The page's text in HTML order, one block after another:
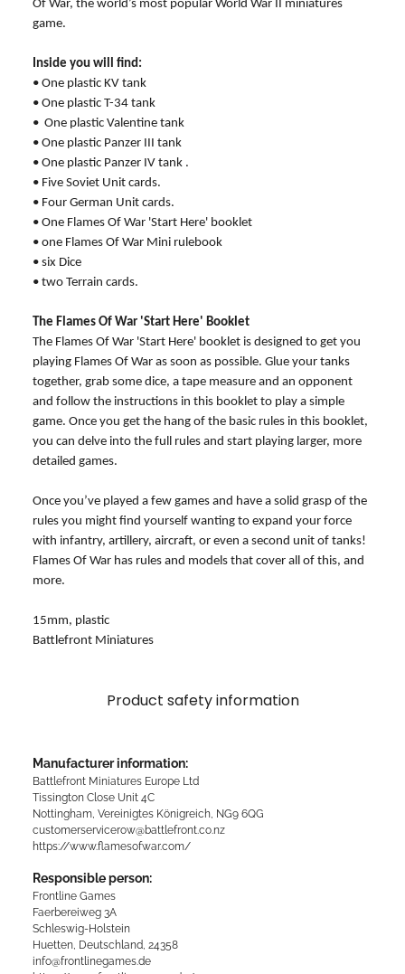
Of War, the world’s most popular World War II miniatures
game.
Inside you will find:
• One plastic KV tank
• One plastic T-34 tank
• One plastic Valentine tank
• One plastic Panzer III tank
• One plastic Panzer IV tank .
• Five Soviet Unit cards.
• Four German Unit cards.
• One Flames Of War 'Start Here' booklet
• one Flames Of War Mini rulebook
• six Dice
• two Terrain cards.
The Flames Of War 'Start Here' Booklet
The Flames Of War 'Start Here' booklet is designed to get you
playing Flames Of War as soon as possible. Glue your tanks
together, grab some dice, a tape measure and an opponent
and follow the instructions in this booklet to play a simple
game. Once you get the hang of the basic rules in this booklet,
you can delve into the full rules and start playing larger, more
detailed games.
Once you’ve played a few games and have a solid grasp of the
rules you might find yourself wanting to expand your force
with infantry, artillery, aircraft, or even a second unit of tanks!
Flames Of War has rules and models that cover all of this, and
more.
15mm, plastic
Battlefront Miniatures
Product safety information
Manufacturer information:
Battlefront Miniatures Europe Ltd
Tissington Close Unit 4C
Nottingham, Vereinigtes Königreich, NG9 6QG
customerservicerow@battlefront.co.nz
https://www.flamesofwar.com/
Responsible person:
Frontline Games
Faerbereiweg 3A
Schleswig-Holstein
Huetten, Deutschland, 24358
info@frontlinegames.de